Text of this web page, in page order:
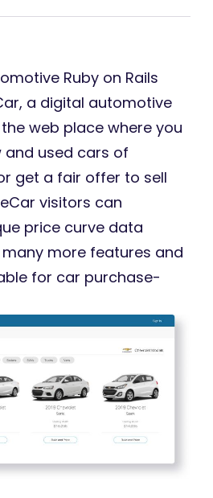
Ruby on Rails
a digital automotive
web place where you
used cars of
get a fair offer to sell
visitors can
price curve data
more features and
for car purchase-